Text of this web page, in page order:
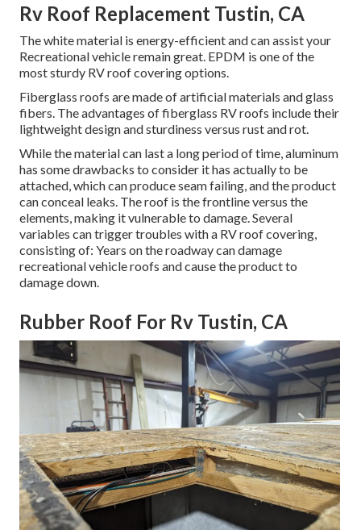
Rv Roof Replacement Tustin, CA
The white material is energy-efficient and can assist your
Recreational vehicle remain great. EPDM is one of the
most sturdy RV roof covering options.
Fiberglass roofs are made of artificial materials and glass
fibers. The advantages of fiberglass RV roofs include their
lightweight design and sturdiness versus rust and rot.
While the material can last a long period of time, aluminum
has some drawbacks to consider it has actually to be
attached, which can produce seam failing, and the product
can conceal leaks. The roof is the frontline versus the
elements, making it vulnerable to damage. Several
variables can trigger troubles with a RV roof covering,
consisting of: Years on the roadway can damage
recreational vehicle roofs and cause the product to
damage down.
Rubber Roof For Rv Tustin, CA